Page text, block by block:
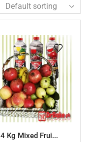
4 Kg Mixed Frui...